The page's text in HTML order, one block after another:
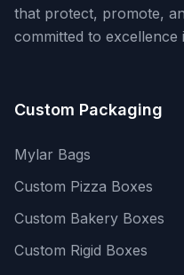
that protect, promote,
committed to
Custom Packaging
Mylar Bags
Custom Pizza Boxes
Custom Bakery Boxes
Custom Rigid Boxes